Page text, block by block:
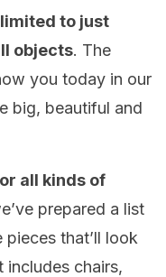
limited to just
objects. The
you today in our
big, beautiful and
all kinds of
prepared a list
that’ll look
includes chairs,